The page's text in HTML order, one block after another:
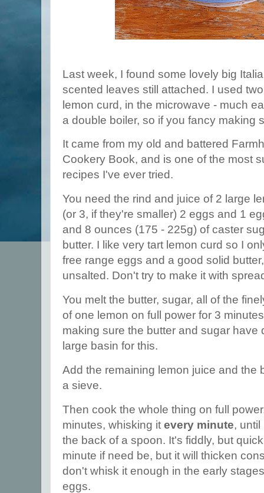
Last week, I found some lovely big
scented leaves still attached. I used
lemon curd, in the microwave - much
a double boiler, so if you fancy making
It came from my old and battered
Cookery Book, and is one of the most
recipes I've ever tried.
You need the rind and juice of 2 large
(or 3, if they're smaller) 2 eggs and 1
and 8 ounces (175 - 225g) of caster
butter. I like very tart lemon curd so I
free range eggs and a good solid
unsalted. Don't try to make it with
You melt the butter, sugar, all of the
of one lemon on full power for 3
making sure the butter and sugar have
large basin for this.
Add the remaining lemon juice and the
a sieve.
Then cook the whole thing on full
minutes, whisking it every minute,
the back of a spoon. It's fiddly, but
minute if need be, but it will thicken
don't whisk it enough in the early
eggs.